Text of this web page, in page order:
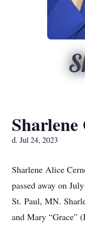
d. Jul 24, 2023
Sharlene Alice
passed away on
St. Paul, MN.
and Mary “Grace”